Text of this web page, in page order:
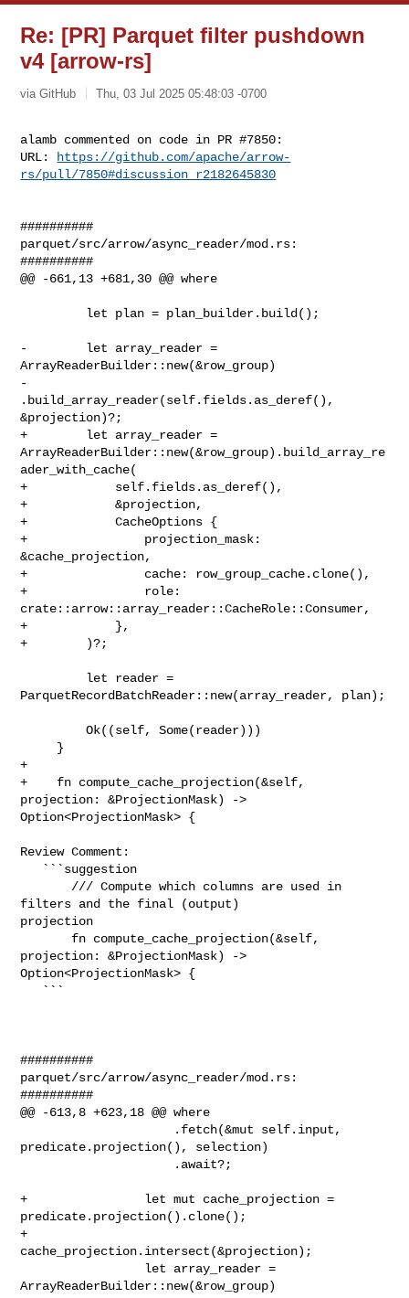
Re: [PR] Parquet filter pushdown
v4 [arrow-rs]
via GitHub Thu, 03 Jul 2025 05:48:03 -0700
alamb commented on code in PR #7850:
URL:
https://github.com/apache/arrow-
rs/pull/7850#discussion_r2182645830
##########
parquet/src/arrow/async_reader/mod.rs:
##########
@@ -661,13 +681,30 @@ where
-        let array_reader =
ArrayReaderBuilder::new(&row_group)
-
.build_array_reader(self.fields.as_deref(),
&projection)?;
+        let array_reader =
ArrayReaderBuilder::new(&row_group).build_array_re
ader_with_cache(
+            self.fields.as_deref(),
+            &projection,
+            CacheOptions {
+                projection_mask:
&cache_projection,
+                cache: row_group_cache.clone(),
+                role:
crate::arrow::array_reader::CacheRole::Consumer,
+            },
+        )?;
ParquetRecordBatchReader::new(array_reader, plan);
         Ok((self, Some(reader)))
+
+    fn compute_cache_projection(&self,
projection: &ProjectionMask) ->
Option<ProjectionMask> {
Review Comment:
filters and the final (output)
projection
projection: &ProjectionMask) ->
Option<ProjectionMask> {
##########
parquet/src/arrow/async_reader/mod.rs:
##########
@@ -613,8 +623,18 @@ where
predicate.projection(), selection)
+                let mut cache_projection =
predicate.projection().clone();
+
cache_projection.intersect(&projection);
ArrayReaderBuilder::new(&row_group)